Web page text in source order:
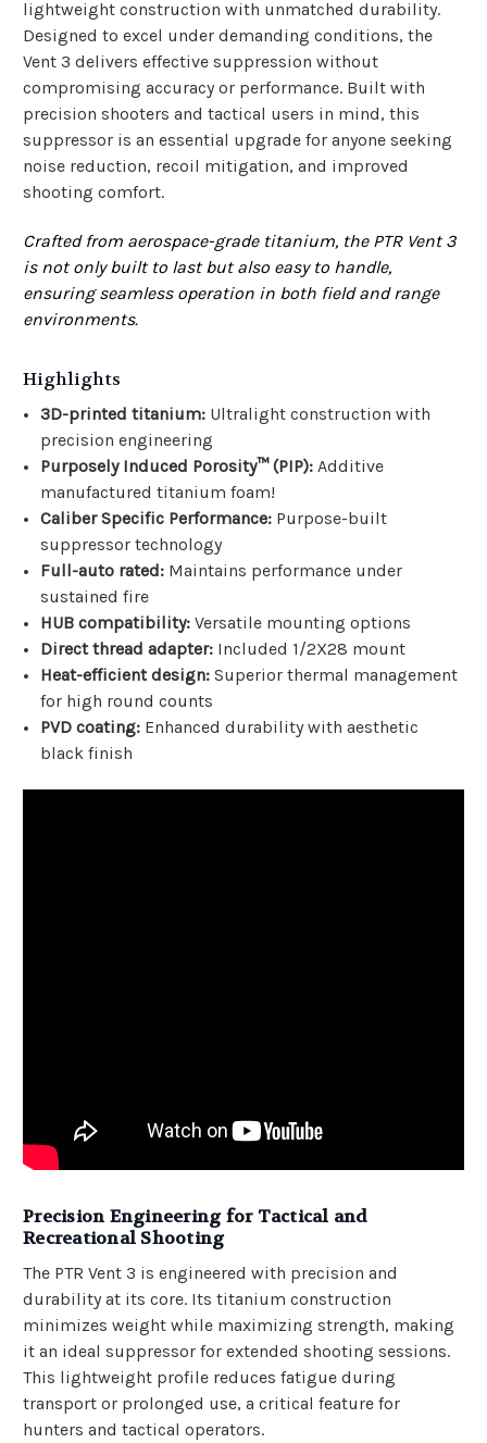
lightweight construction with unmatched durability.
Designed to excel under demanding conditions, the
Vent 3 delivers effective suppression without
compromising accuracy or performance. Built with
precision shooters and tactical users in mind, this
suppressor is an essential upgrade for anyone seeking
noise reduction, recoil mitigation, and improved
shooting comfort.
Crafted from aerospace-grade titanium, the PTR Vent 3
is not only built to last but also easy to handle,
ensuring seamless operation in both field and range
environments.
Highlights
3D-printed titanium: Ultralight construction with
precision engineering
Purposely Induced Porosity™ (PIP): Additive
manufactured titanium foam!
Caliber Specific Performance: Purpose-built
suppressor technology
Full-auto rated: Maintains performance under
sustained fire
HUB compatibility: Versatile mounting options
Direct thread adapter: Included 1/2X28 mount
Heat-efficient design: Superior thermal management
for high round counts
PVD coating: Enhanced durability with aesthetic
black finish
Precision Engineering for Tactical and
Recreational Shooting
The PTR Vent 3 is engineered with precision and
durability at its core. Its titanium construction
minimizes weight while maximizing strength, making
it an ideal suppressor for extended shooting sessions.
This lightweight profile reduces fatigue during
transport or prolonged use, a critical feature for
hunters and tactical operators.